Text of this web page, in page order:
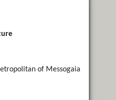
of Messogaia